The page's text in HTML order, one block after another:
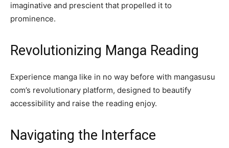
imaginative and prescient that propelled it to
prominence.
Revolutionizing Manga Reading
Experience manga like in no way before with mangasusu
com’s revolutionary platform, designed to beautify
accessibility and raise the reading enjoy.
Navigating the Interface